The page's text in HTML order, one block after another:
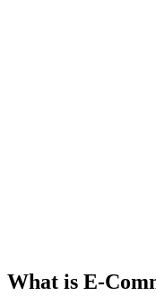
What is E-